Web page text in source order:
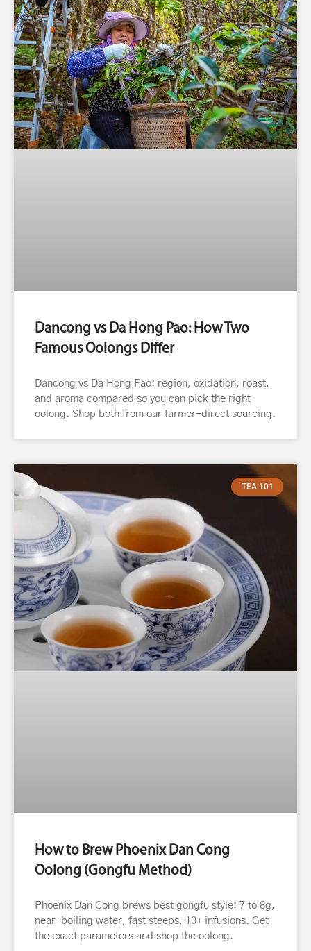
Dancong vs Da Hong Pao: How Two
Famous Oolongs Differ
Dancong vs Da Hong Pao: region, oxidation, roast,
and aroma compared so you can pick the right
oolong. Shop both from our farmer-direct sourcing.
TEA 101
How to Brew Phoenix Dan Cong
Oolong (Gongfu Method)
Phoenix Dan Cong brews best gongfu style: 7 to 8g,
near-boiling water, fast steeps, 10+ infusions. Get
the exact parameters and shop the oolong.